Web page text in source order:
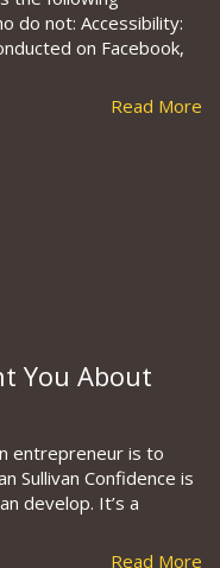
do not: Accessibility:
on Facebook,
Read More
You About
entrepreneur is to
Sullivan Confidence is
develop. It’s a
Read More